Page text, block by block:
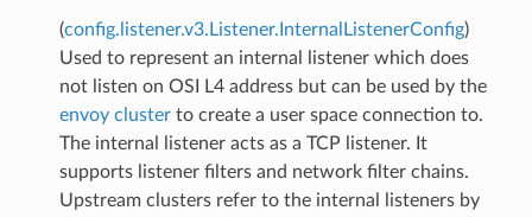
(config.listener.v3.Listener.InternalListenerConfig)
Used to represent an internal listener which does
not listen on OSI L4 address but can be used by the
envoy clusterto create a user space connection to.
The internal listener acts as a TCP listener. It
supports listener filters and network filter chains.
Upstream clusters refer to the internal listeners by